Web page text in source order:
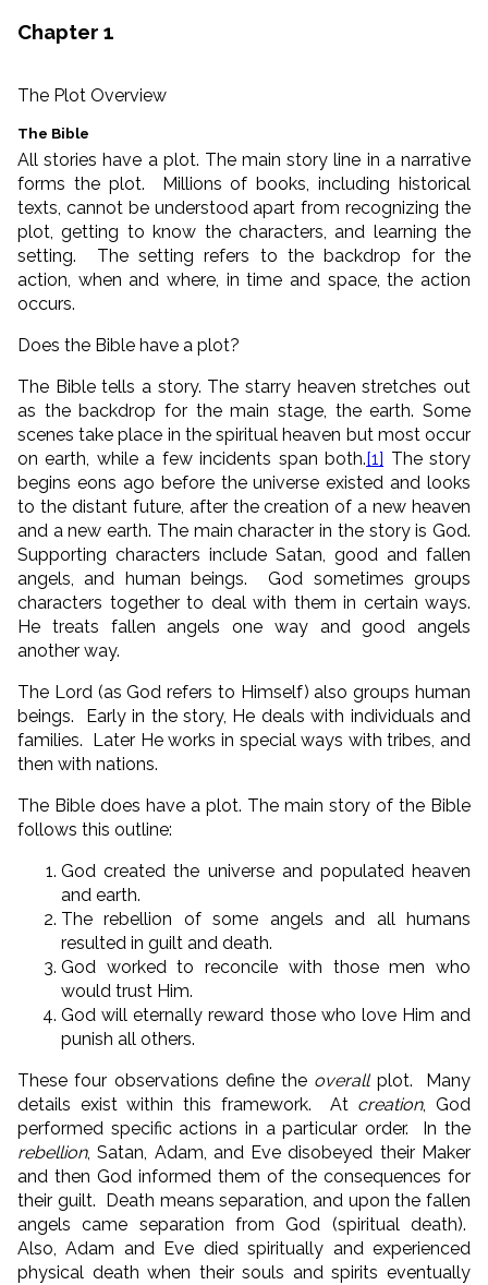
Chapter 1
The Plot Overview
The Bible
All stories have a plot. The main story line in a narrative
forms the plot. Millions of books, including historical
texts, cannot be understood apart from recognizing the
plot, getting to know the characters, and learning the
setting. The setting refers to the backdrop for the
action, when and where, in time and space, the action
occurs.
Does the Bible have a plot?
The Bible tells a story. The starry heaven stretches out
as the backdrop for the main stage, the earth. Some
scenes take place in the spiritual heaven but most occur
on earth, while a few incidents span both. [1] The story
begins eons ago before the universe existed and looks
to the distant future, after the creation of a new heaven
and a new earth. The main character in the story is God.
Supporting characters include Satan, good and fallen
angels, and human beings. God sometimes groups
characters together to deal with them in certain ways.
He treats fallen angels one way and good angels
another way.
The Lord (as God refers to Himself) also groups human
beings. Early in the story, He deals with individuals and
families. Later He works in special ways with tribes, and
then with nations.
The Bible does have a plot. The main story of the Bible
follows this outline:
God created the universe and populated heaven
and earth.
The rebellion of some angels and all humans
resulted in guilt and death.
God worked to reconcile with those men who
would trust Him.
God will eternally reward those who love Him and
punish all others.
These four observations define the overallplot. Many
details exist within this framework. At creation, God
performed specific actions in a particular order. In the
rebellion, Satan, Adam, and Eve disobeyed their Maker
and then God informed them of the consequences for
their guilt. Death means separation, and upon the fallen
angels came separation from God (spiritual death).
Also, Adam and Eve died spiritually and experienced
physical death when their souls and spirits eventually